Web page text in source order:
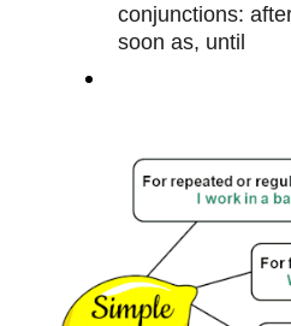
conjunctions:
soon as, until